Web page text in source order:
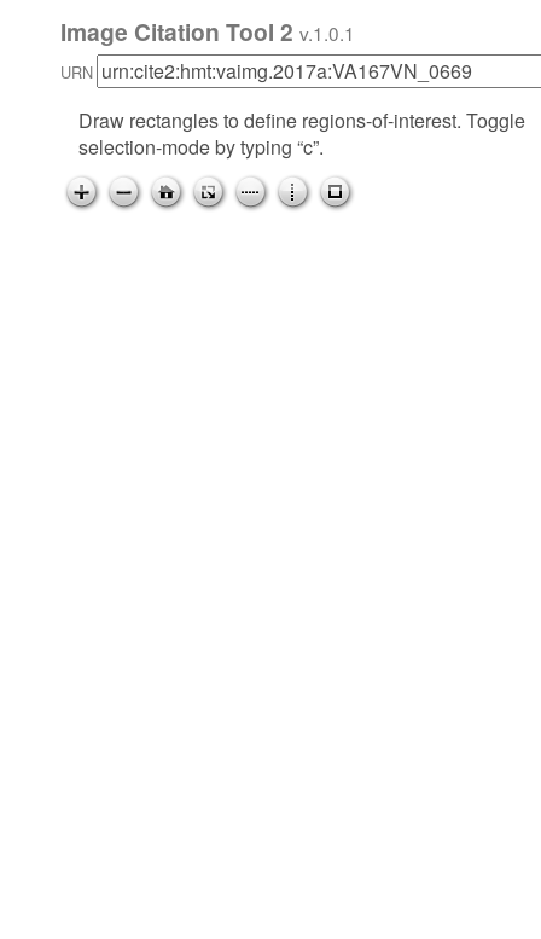
Image Citation Tool 2 v.1.0.1
URN
Draw rectangles to define regions-of-interest. Toggle
selection-mode by typing “c”.